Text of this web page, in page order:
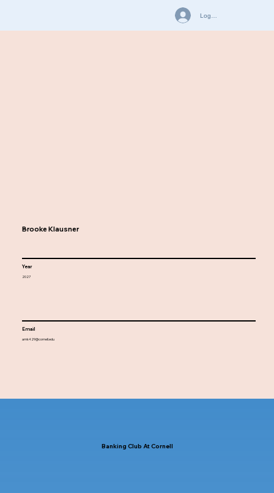
Log In
Brooke Klausner
Year
2027
Email
amk429@cornell.edu
Banking Club At Cornell